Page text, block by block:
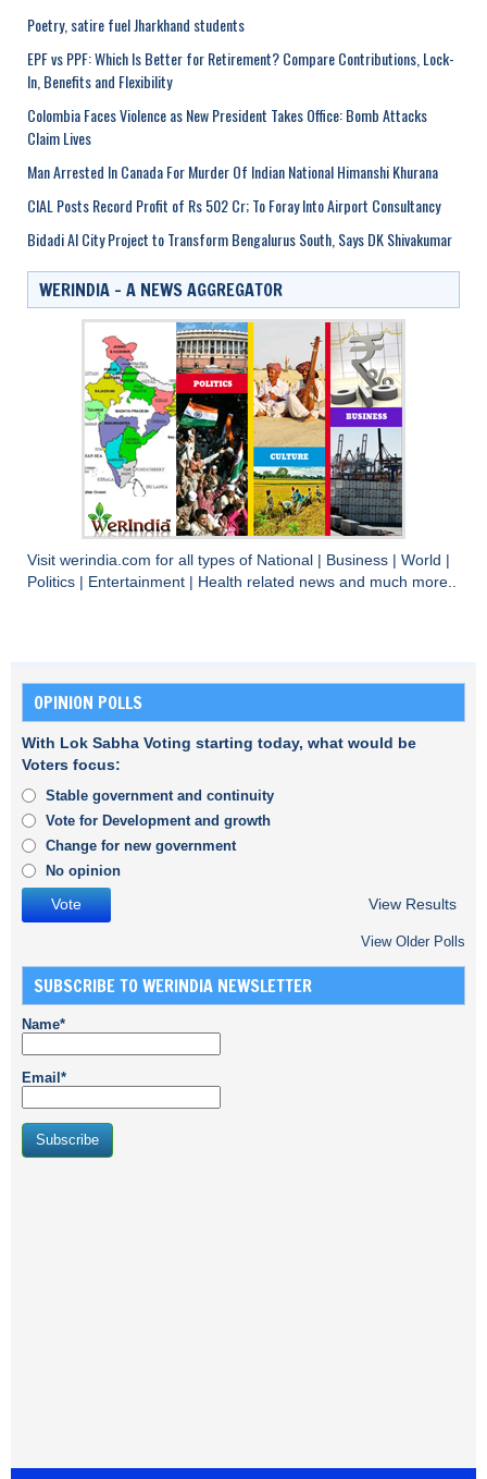
Poetry, satire fuel Jharkhand students
EPF vs PPF: Which Is Better for Retirement? Compare Contributions, Lock-
In, Benefits and Flexibility
Colombia Faces Violence as New President Takes Office: Bomb Attacks
Claim Lives
Man Arrested In Canada For Murder Of Indian National Himanshi Khurana
CIAL Posts Record Profit of Rs 502 Cr; To Foray Into Airport Consultancy
Bidadi AI City Project to Transform Bengalurus South, Says DK Shivakumar
WERINDIA – A NEWS AGGREGATOR
Visit werindia.com for all types of National Business World
Politics
Entertainment Health related news and much more..
OPINION POLLS
With Lok Sabha Voting starting today, what would be
Voters focus:
Stable government and continuity
Vote for Development and growth
Change for new government
No opinion
View Results
View Older Polls
SUBSCRIBE TO WERINDIA NEWSLETTER
Name*
Email*